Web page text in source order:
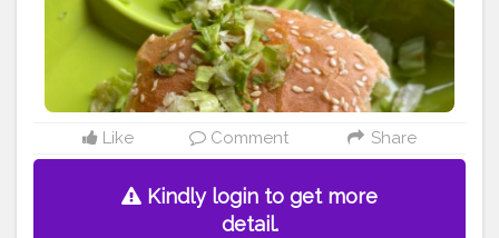
mumbai
#likeforlikes #kolkattafoodblogger
#whatdillieats #bhookajaat #wander_feast #instagram
#foodescape #foodpathsala #foodiesoul #pizzawali
#eatingindia #indianfood#theparallel_lifetribe
#cuisine_cult #mumbaifood
Like Comment Share
Kindly login to get more
detail.